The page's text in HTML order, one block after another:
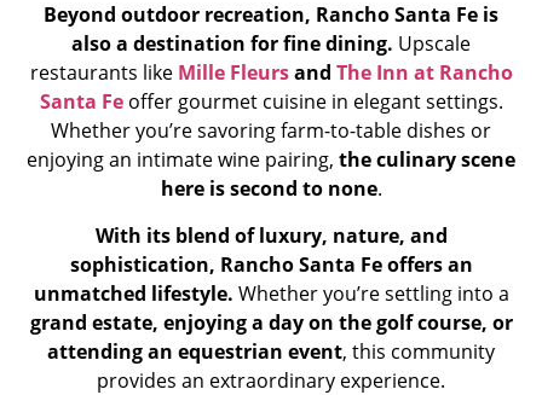
Beyond outdoor recreation, Rancho Santa Fe is
also a destination for fine dining. Upscale
restaurants like Mille Fleursand The Inn at Rancho
Santa Feoffer gourmet cuisine in elegant settings.
Whether you’re savoring farm-to-table dishes or
enjoying an intimate wine pairing, the culinary scene
here is second to none.
With its blend of luxury, nature, and
sophistication, Rancho Santa Fe offers an
unmatched lifestyle. Whether you’re settling into a
grand estate, enjoying a day on the golf course, or
attending an equestrian event, this community
provides an extraordinary experience.